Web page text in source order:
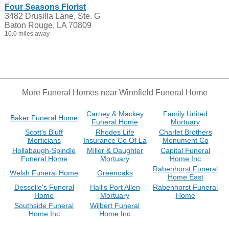
Four Seasons Florist
3482 Drusilla Lane, Ste. G
Baton Rouge, LA 70809
10.0 miles away
More Funeral Homes near Winnfield Funeral Home
Baker Funeral Home
Carney & Mackey
Funeral Home
Family United
Mortuary
Scott's Bluff
Morticians
Rhodes Life
Insurance Co Of La
Charlet Brothers
Monument Co
Hollabaugh-Spindle
Funeral Home
Miller & Daughter
Mortuary
Capital Funeral
Home Inc
Welsh Funeral Home
Greenoaks
Rabenhorst Funeral
Home East
Desselle's Funeral
Home
Hall's Port Allen
Mortuary
Rabenhorst Funeral
Home
Southside Funeral
Home Inc
Wilbert Funeral
Home Inc